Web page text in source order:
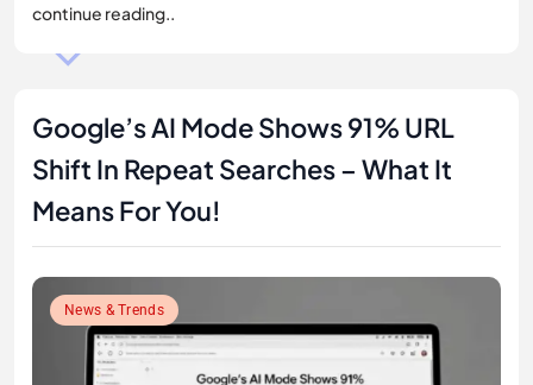
continue reading..
Google’s AI Mode Shows 91% URL
Shift In Repeat Searches – What It
Means For You!
News & Trends